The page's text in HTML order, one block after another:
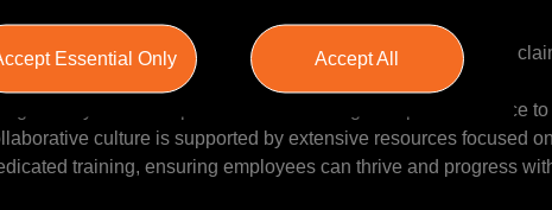
and claims solutions, managing over £1 billion of insurer
the organisation combines cutting-edge technology,
AI lawyer—and a passion for delivering exceptional service to
culture is supported by extensive resources focused on
training, ensuring employees can thrive and progress
Essential Only Accept All